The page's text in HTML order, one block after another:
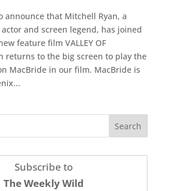
announce that Mitchell Ryan, a
and screen legend, has joined
feature film VALLEY OF
returns to the big screen to play the
MacBride in our film. MacBride is
Subscribe to
The Weekly Wild